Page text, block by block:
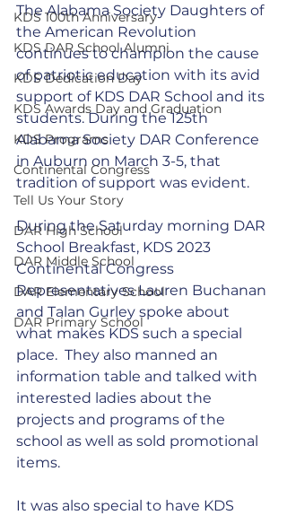
KDS 100th Anniversary
KDS DAR School Alumni
KDS Dedication Day
KDS Awards Day and Graduation
KDS Programs
Continental Congress
Tell Us Your Story
DAR High School
DAR Middle School
DAR Elementary School
DAR Primary School
The Alabama Society Daughters of
the American Revolution
continues to champion the cause
of patriotic education with its avid
support of KDS DAR School and its
students. During the 125th
Alabama Society DAR Conference
in Auburn on March 3-5, that
tradition of support was evident.
During the Saturday morning DAR
School Breakfast, KDS 2023
Continental Congress
Representatives Lauren Buchanan
and Talan Gurley spoke about
what makes KDS such a special
place.  They also manned an
information table and talked with
interested ladies about the
projects and programs of the
school as well as sold promotional
items.
It was also special to have KDS